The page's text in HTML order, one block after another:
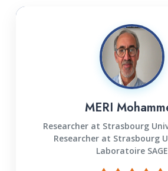
MERI
Researcher at Strasbourg
Researcher at Strasbourg
Laboratoire SAGE